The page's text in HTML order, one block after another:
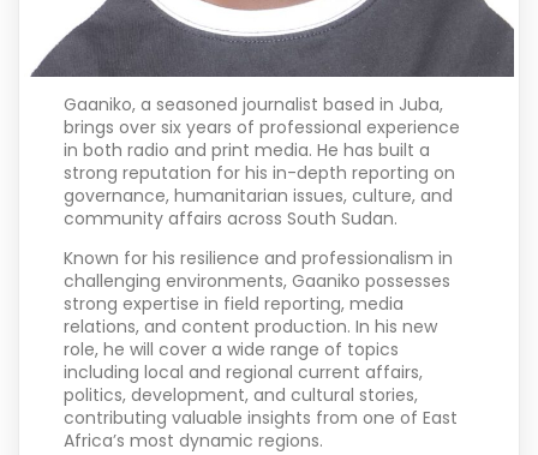
Gaaniko, a seasoned journalist based in Juba,
brings over six years of professional experience
in both radio and print media. He has built a
strong reputation for his in-depth reporting on
governance, humanitarian issues, culture, and
community affairs across South Sudan.
Known for his resilience and professionalism in
challenging environments, Gaaniko possesses
strong expertise in field reporting, media
relations, and content production. In his new
role, he will cover a wide range of topics
including local and regional current affairs,
politics, development, and cultural stories,
contributing valuable insights from one of East
Africa’s most dynamic regions.